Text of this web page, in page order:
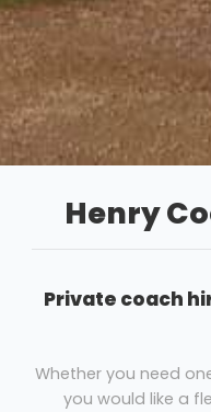
Henry
Private coach
Whether you need
you would like a